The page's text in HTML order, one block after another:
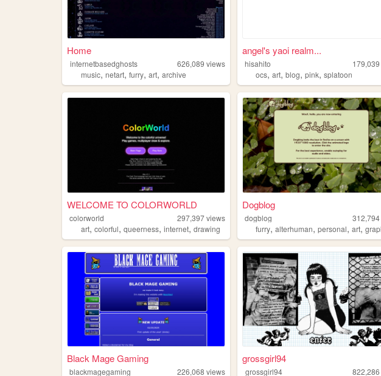
Home
internetbasedghosts 626,089 views
music, netart, furry, art, archive
angel's yaoi realm...
hisahito 179,039
ocs,art,blog,pink,splatoon
WELCOME TO COLORWORLD
colorworld 297,397views
art, colorful, queerness, internet, drawing
Dogblog
dogblog 312,794
furry,alterhuman,personal,art,
Black Mage Gaming
blackmagegaming 226,068 views
grossgirl94
grossgirl94 822,286